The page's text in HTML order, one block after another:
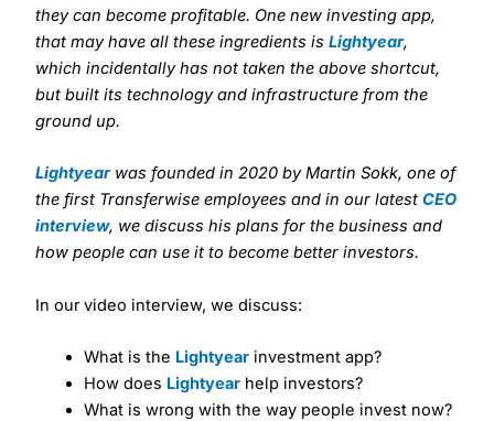
they can become profitable. One new investing app,
that may have all these ingredients isLightyear,
which incidentally has not taken the above shortcut,
but built its technology and infrastructure from the
ground up.
Lightyearwas founded in 2020 by Martin Sokk, one of
the first Transferwise employees and in our latestCEO
interview, we discuss his plans for the business and
how people can use it to become better investors.
In our video interview, we discuss:
What is the Lightyear investment app?
How does Lightyear help investors?
What is wrong with the way people invest now?